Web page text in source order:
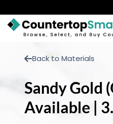
VISIT A SHOWROOM
GET INSPIRED
Back to Materials
Sandy Gold
Available |